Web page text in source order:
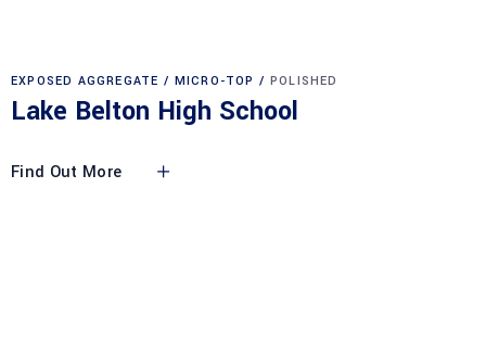
EXPOSED AGGREGATE MICRO-TOP POLISHED
Lake Belton High School
Find Out More